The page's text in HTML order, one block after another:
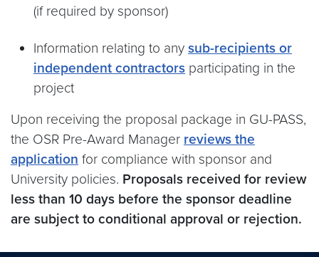
(if required by sponsor)
Information relating to any sub-recipients or
independent contractors participating in the
project
Upon receiving the proposal package in GU-PASS,
the OSR Pre-Award Manager reviews the
application for compliance with sponsor and
University policies. Proposals received for review
less than 10 days before the sponsor deadline
are subject to conditional approval or rejection.